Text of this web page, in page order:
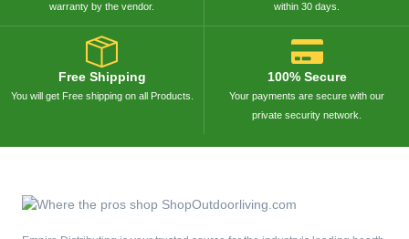
warranty by the vendor.
within 30 days.
Free Shipping
You will get Free shipping on all Products.
100% Secure
Your payments are secure with our
private security network.